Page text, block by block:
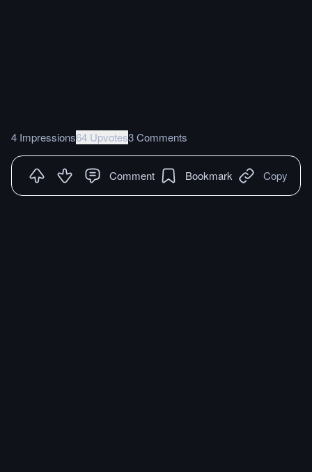
4 Impressions64 Upvotes3 Comments
Comment Bookmark Copy